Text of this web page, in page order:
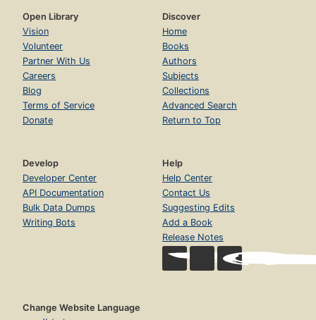
Open Library
Vision
Volunteer
Partner With Us
Careers
Blog
Terms of Service
Donate
Discover
Home
Books
Authors
Subjects
Collections
Advanced Search
Return to Top
Develop
Developer Center
API Documentation
Bulk Data Dumps
Writing Bots
Help
Help Center
Contact Us
Suggesting Edits
Add a Book
Release Notes
Change Website Language